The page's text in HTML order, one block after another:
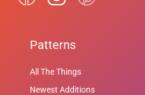
Patterns
All The Things
Newest Additions